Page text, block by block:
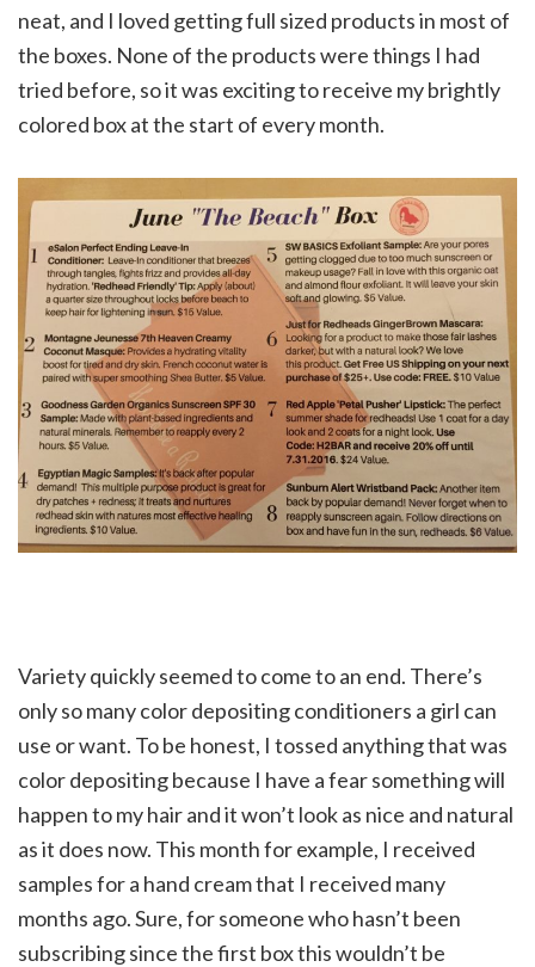
neat, and I loved getting full sized products in most of
the boxes. None of the products were things I had
tried before, so it was exciting to receive my brightly
colored box at the start of every month.
Variety quickly seemed to come to an end. There’s
only so many color depositing conditioners a girl can
use or want. To be honest, I tossed anything that was
color depositing because I have a fear something will
happen to my hair and it won’t look as nice and natural
as it does now. This month for example, I received
samples for a hand cream that I received many
months ago. Sure, for someone who hasn’t been
subscribing since the first box this wouldn’t be